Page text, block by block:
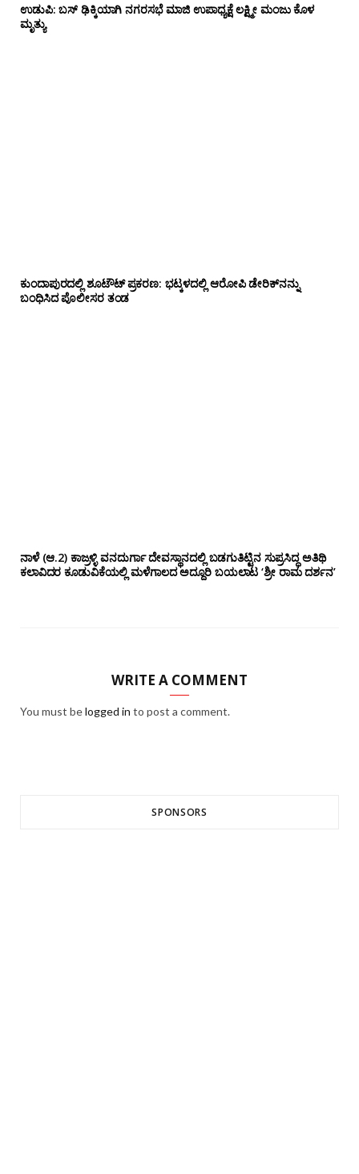
ಉಡುಪಿ: ಬಸ್ ಢಿಕ್ಕಿಯಾಗಿ ನಗರಸಭೆ ಮಾಜಿ ಉಪಾಧ್ಯಕ್ಷೆ ಲಕ್ಷ್ಮೀ ಮಂಜು ಕೊಳ
ಮೃತ್ಯು
ಕುಂದಾಪುರದಲ್ಲಿ ಶೂಟೌಟ್ ಪ್ರಕರಣ: ಭಟ್ಕಳದಲ್ಲಿ ಆರೋಪಿ ಡೇರಿಕ್‌ನನ್ನು
ಬಂಧಿಸಿದ ಪೊಲೀಸರ ತಂಡ
ನಾಳೆ (ಆ.2) ಕಾಜ್ರಳ್ಳಿ ವನದುರ್ಗಾ ದೇವಸ್ಥಾನದಲ್ಲಿ ಬಡಗುತಿಟ್ಟಿನ ಸುಪ್ರಸಿದ್ಧ ಅತಿಥಿ
ಕಲಾವಿದರ ಕೂಡುವಿಕೆಯಲ್ಲಿ ಮಳೆಗಾಲದ ಅದ್ದೂರಿ ಬಯಲಾಟ ‘ಶ್ರೀ ರಾಮ ದರ್ಶನ’
WRITE A COMMENT
You must belogged in to post a comment.
SPONSORS